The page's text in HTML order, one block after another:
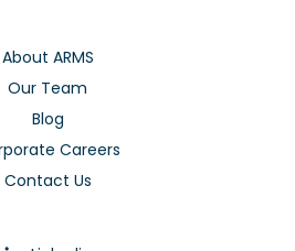
About ARMS
Our Team
Blog
Careers
Contact Us